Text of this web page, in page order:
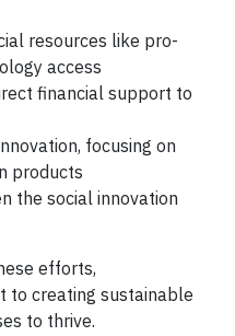
resources like pro-
access
financial support to
focusing on
products
the social innovation
efforts,
to creating sustainable
to thrive.